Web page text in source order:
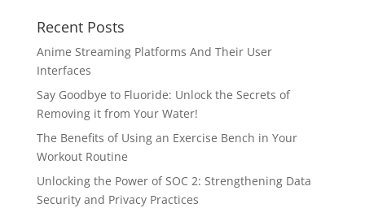
Recent Posts
Anime Streaming Platforms And Their User
Interfaces
Say Goodbye to Fluoride: Unlock the Secrets of
Removing it from Your Water!
The Benefits of Using an Exercise Bench in Your
Workout Routine
Unlocking the Power of SOC 2: Strengthening Data
Security and Privacy Practices